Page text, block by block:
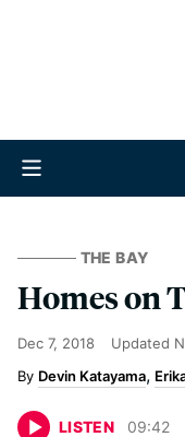
THE BAY
Homes on
Dec 7, 2018 Updated
Devin Katayama
LISTEN 09:42